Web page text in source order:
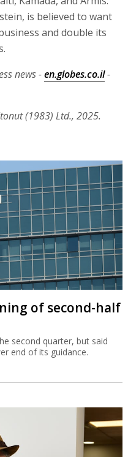
is believed to want
and double its
news -en.globes.co.il-
(1983) Ltd., 2025.
of second-half
second quarter, but said
end of its guidance.